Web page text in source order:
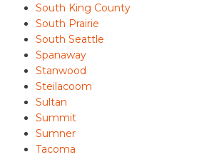
South King County
South Prairie
South Seattle
Spanaway
Stanwood
Steilacoom
Sultan
Summit
Sumner
Tacoma